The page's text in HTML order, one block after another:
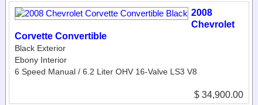
2008
Chevrolet
Corvette Convertible
Black Exterior
Ebony Interior
6 Speed Manual / 6.2 Liter OHV 16-Valve LS3 V8
$ 34,900.00